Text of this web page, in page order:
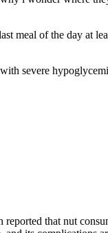
meal of the day at
severe
reported that nut